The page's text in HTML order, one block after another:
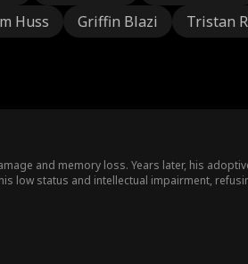
Huss Griffin Blazi Tristan
and memory loss. Years later, his
low status and intellectual impairment,